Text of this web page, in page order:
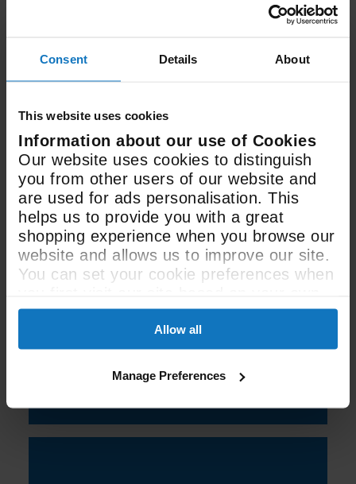
Consent Details About
This website uses cookies
Information about our use of Cookies
Our website uses cookies to distinguish
you from other users of our website and
are used for ads personalisation. This
helps us to provide you with a great
shopping experience when you browse our
website and allows us to improve our site.
You can set your cookie preferences when
preferences.
Allow all
Manage Preferences
48 Litre
See All Spec
downloads